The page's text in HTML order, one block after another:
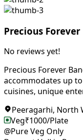
Precious
No reviews yet!
Precious Forever
accommodates up
cuisines, unique
Peeragarhi, North
Veg₹1000/Plate
@Pure Veg Only